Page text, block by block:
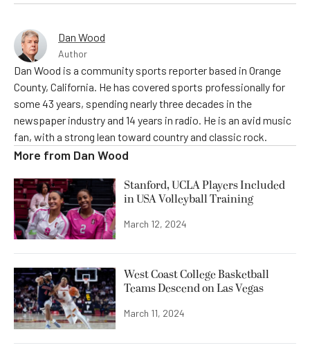
Dan Wood
Author
Dan Wood is a community sports reporter based in Orange
County, California. He has covered sports professionally for
some 43 years, spending nearly three decades in the
newspaper industry and 14 years in radio. He is an avid music
fan, with a strong lean toward country and classic rock.
More from Dan Wood
Stanford, UCLA Players Included
in USA Volleyball Training
March 12, 2024
West Coast College Basketball
Teams Descend on Las Vegas
March 11, 2024